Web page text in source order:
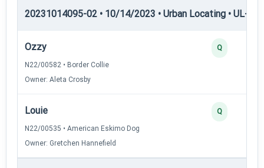
20231014095-02 • 10/14/2023 • Urban Locating • UL-II
Ozzy
N22/00582 • Border Collie
Owner: Aleta Crosby
Q
Louie
N22/00535 • American Eskimo Dog
Owner: Gretchen Hannefield
Q